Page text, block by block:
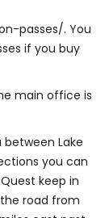
passes/. You
if you buy
main office is
between Lake
you can
keep in
road from